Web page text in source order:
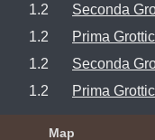
1.2
Seconda
1.2
Prima
1.2
Seconda
1.2
Prima
Map